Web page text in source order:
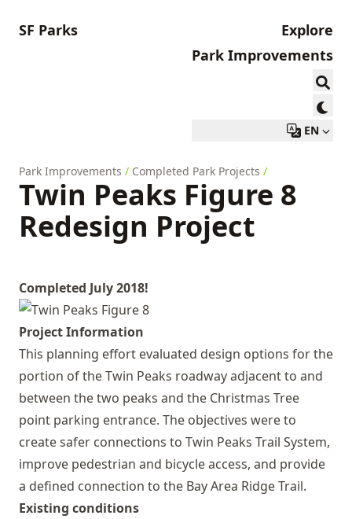
SF Parks
Explore
Park Improvements
EN
Park Improvements / Completed Park Projects /
Twin Peaks Figure 8
Redesign Project
Completed July 2018!
Project Information
This planning effort evaluated design options for the
portion of the Twin Peaks roadway adjacent to and
between the two peaks and the Christmas Tree
point parking entrance. The objectives were to
create safer connections to Twin Peaks Trail System,
improve pedestrian and bicycle access, and provide
a defined connection to the Bay Area Ridge Trail.
Existing conditions